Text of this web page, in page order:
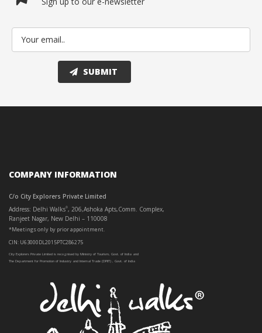
COMPANY INFORMATION
C/o City Explorers Private Limited
Address: Delhi Walks®, 206,Ashoka Apts,Comm. Complex,
Ranjeet Nagar, New Delhi – 110008
*Meetings only by prior appointment.
CIN: U63000DL2015PTC286275
City Explorers Private Limited is recognised by Ministry of Tourism, Govt. of India and
The Department for Promotion of Industry and Internal Trade (DPIIT) , Govt. of India